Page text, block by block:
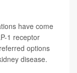
have come
1 receptor
options
disease.